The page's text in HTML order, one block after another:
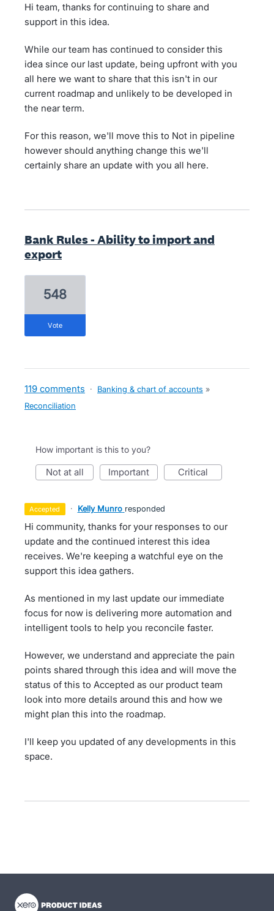
Hi team, thanks for continuing to share and
support in this idea.
While our team has continued to consider this
idea since our last update, being upfront with you
all here we want to share that this isn't in our
current roadmap and unlikely to be developed in
the near term.
For this reason, we'll move this to Not in pipeline
however should anything change this we'll
certainly share an update with you all here.
Bank Rules - Ability to import and
export
548
vote
119 comments · Banking & chart of accounts »
Reconciliation
How important is this to you?
not at all important critical
accepted · Kelly Munro responded
Hi community, thanks for your responses to our
update and the continued interest this idea
receives. We're keeping a watchful eye on the
support this idea gathers.
As mentioned in my last update our immediate
focus for now is delivering more automation and
intelligent tools to help you reconcile faster.
However, we understand and appreciate the pain
points shared through this idea and will move the
status of this to Accepted as our product team
look into more details around this and how we
might plan this into the roadmap.
I'll keep you updated of any developments in this
space.